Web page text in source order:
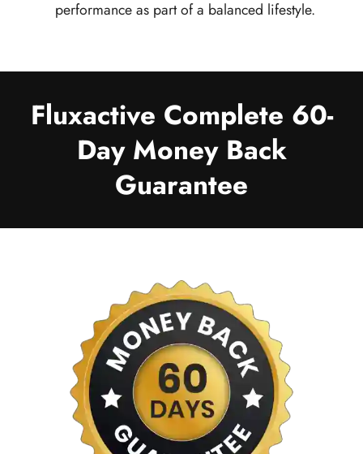
performance as part of a balanced lifestyle.
Fluxactive Complete 60-
Day Money Back
Guarantee